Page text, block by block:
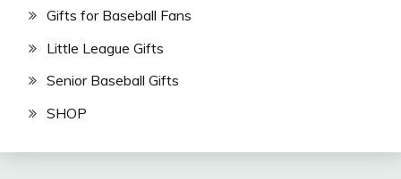
Gifts for Baseball Fans
Little League Gifts
Senior Baseball Gifts
SHOP